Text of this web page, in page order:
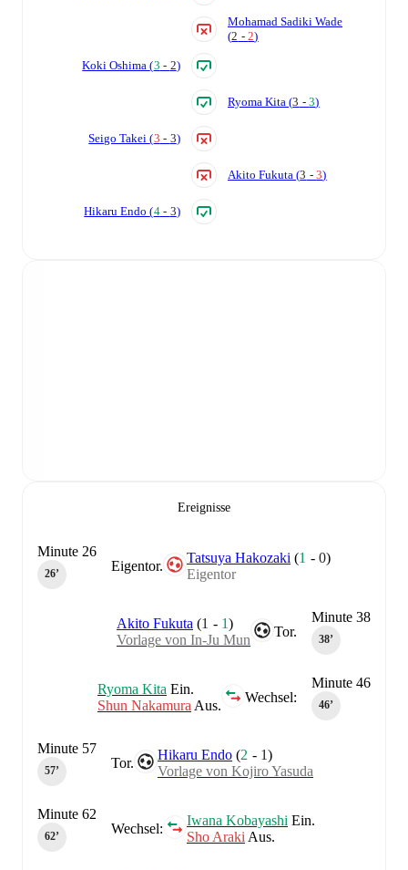
Mohamad Sadiki Wade
(2 -2)
Koki Oshima(3 - 2)
Ryoma Kita (3 -3)
Seigo Takei(3 - 3)
Akito Fukuta (3 -3)
Hikaru Endo(4- 3)
Ereignisse
Eigentor.
Tatsuya Hakozaki (1 -0)
Eigentor
Minute 26
26‎’‎
Minute 38
38‎’‎
Tor.
Akito Fukuta (1 - 1)
Vorlage von In-Ju Mun
Minute 46
46‎’‎
Wechsel:
Ryoma Kita Ein.
Shun Nakamura Aus.
Tor.
Hikaru Endo (2 - 1)
Vorlage von Kojiro Yasuda
Minute 57
57‎’‎
Wechsel:
Iwana Kobayashi Ein.
Sho Araki Aus.
Minute 62
62‎’‎